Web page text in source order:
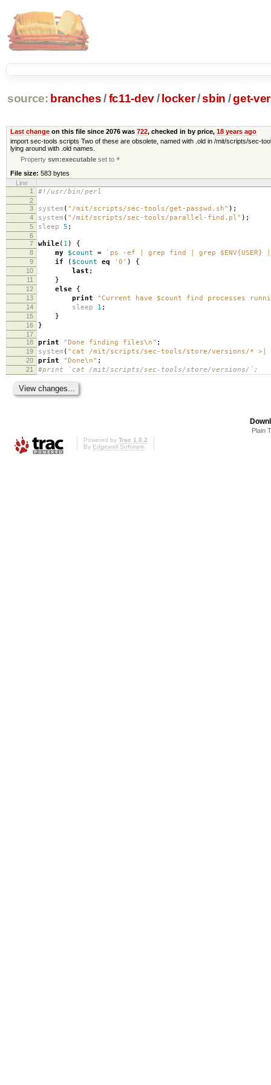
source: branches /fc11-dev/ locker/sbin /get-
Last changeon this file since 2076 was 722, checked in by price, 18 years ago
import sec-tools scripts Two of these are obsolete, named with .old in /mit/scripts/sec-
lying around with .old names.
Propertysvn:executable set to *
File size: 583 bytes
Line
1
#!/usr/bin/perl
2
3
system ( "/mit/scripts/sec-tools/get-passwd.sh" );
4 system ( "/mit/scripts/sec-tools/parallel-find.pl" );
5 sleep 5 ;
6
7
while( 1 ) {
8 my $count = `ps -ef | grep find | grep
9 if ( $count eq '0' ) {
10 last ;
11 }
12 else {
13 print "Current have $count find processes
14 sleep 1 ;
15 }
16 }
17
18
print "Done finding files\n" ;
19 system ( "cat /mit/scripts/sec-tools/store/versions/*
20 print "Done\n" ;
21 #print `cat /mit/scripts/sec-tools/store/versions/`;
Plain
Powered by Trac 1.0.2
By Edgewall Software.